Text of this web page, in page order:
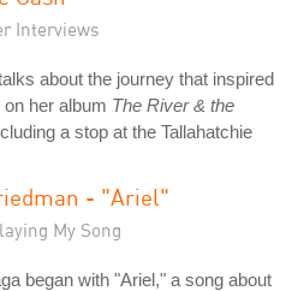
Interviews
about the journey that inspired
her album The River & the
a stop at the Tallahatchie
- "Ariel"
My Song
began with "Ariel," a song about